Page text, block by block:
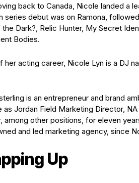
back to Canada, Nicole landed a
series debut was on Ramona,
Dark?, Relic Hunter, My Secret
Bodies.
her acting career, Nicole Lyn is a DJ
is an entrepreneur and brand
as Jordan Field Marketing Director,
among other positions, for eleven
and led marketing agency, since
Up